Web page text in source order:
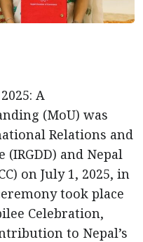
A
(MoU) was
Relations and
and Nepal
on July 1, 2025, in
took place
Celebration,
to Nepal’s